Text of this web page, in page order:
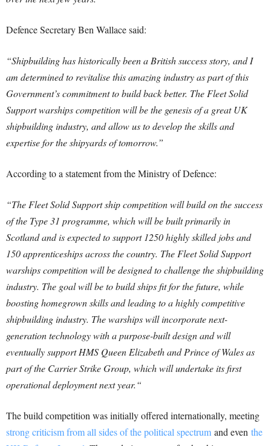
Defence Secretary Ben Wallace said:
“Shipbuilding has historically been a British success story, and I
am determined to revitalise this amazing industry as part of this
Government’s commitment to build back better. The Fleet Solid
Support warships competition will be the genesis of a great UK
shipbuilding industry, and allow us to develop the skills and
expertise for the shipyards of tomorrow.”
According to a statement from the Ministry of Defence:
“The Fleet Solid Support ship competition will build on the success
of the Type 31 programme, which will be built primarily in
Scotland and is expected to support 1250 highly skilled jobs and
150 apprenticeships across the country. The Fleet Solid Support
warships competition will be designed to challenge the shipbuilding
industry. The goal will be to build ships fit for the future, while
boosting homegrown skills and leading to a highly competitive
shipbuilding industry. The warships will incorporate next-
generation technology with a purpose-built design and will
eventually support HMS Queen Elizabeth and Prince of Wales as
part of the Carrier Strike Group, which will undertake its first
operational deployment next year.“
The build competition was initially offered internationally, meeting
strong criticism from all sides of the political spectrum and even the